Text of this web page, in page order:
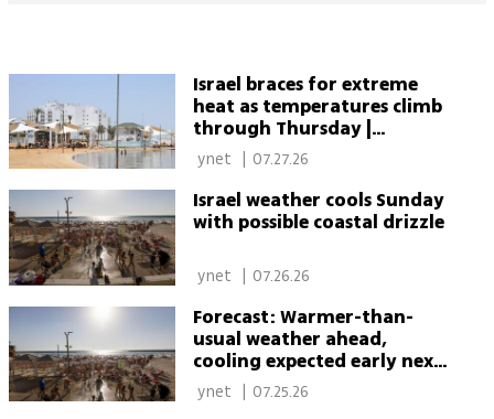
Israel braces for extreme
heat as temperatures climb
through Thursday |
Weather forecast
07.27.26
Israel weather cools Sunday
with possible coastal drizzle
| 07.26.26
Forecast: Warmer-than-
usual weather ahead,
cooling expected early next
week
07.25.26